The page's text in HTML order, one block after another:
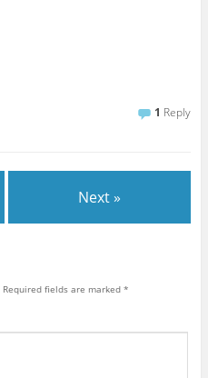
1 Reply
Next »
Required fields are marked *